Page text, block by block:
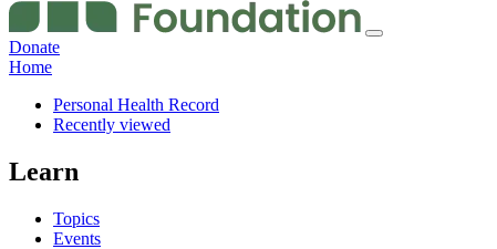
Donate
Home
Personal Health Record
Recently viewed
Learn
Topics
Events